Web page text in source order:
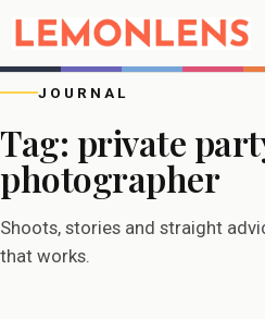
Weddings Events
Weddings
JOURNAL
Tag: private
photographer
Shoots, stories and straight
that works.